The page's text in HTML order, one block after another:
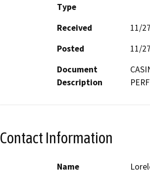
Type
Received
11/
Posted
11/
Document
Description
Contact Information
Name